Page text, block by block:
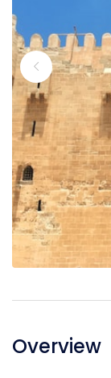
+1-
Overview